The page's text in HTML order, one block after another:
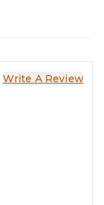
Write A Review